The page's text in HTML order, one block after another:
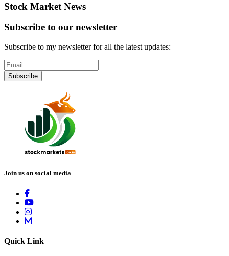
Stock Market News
Subscribe to our newsletter
Subscribe to my newsletter for all the latest updates:
Subscribe
Join us on social media
Quick Link